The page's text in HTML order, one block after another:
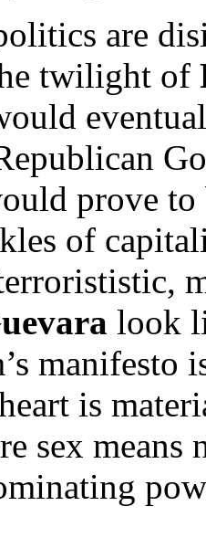
are
twilight of
prove
of
look
manifesto
is
sex